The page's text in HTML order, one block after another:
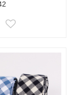
EMAIL